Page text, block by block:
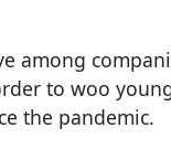
among
to woo
the pandemic.